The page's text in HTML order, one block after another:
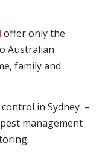
offer only the
Australian
family and
in Sydney –
management